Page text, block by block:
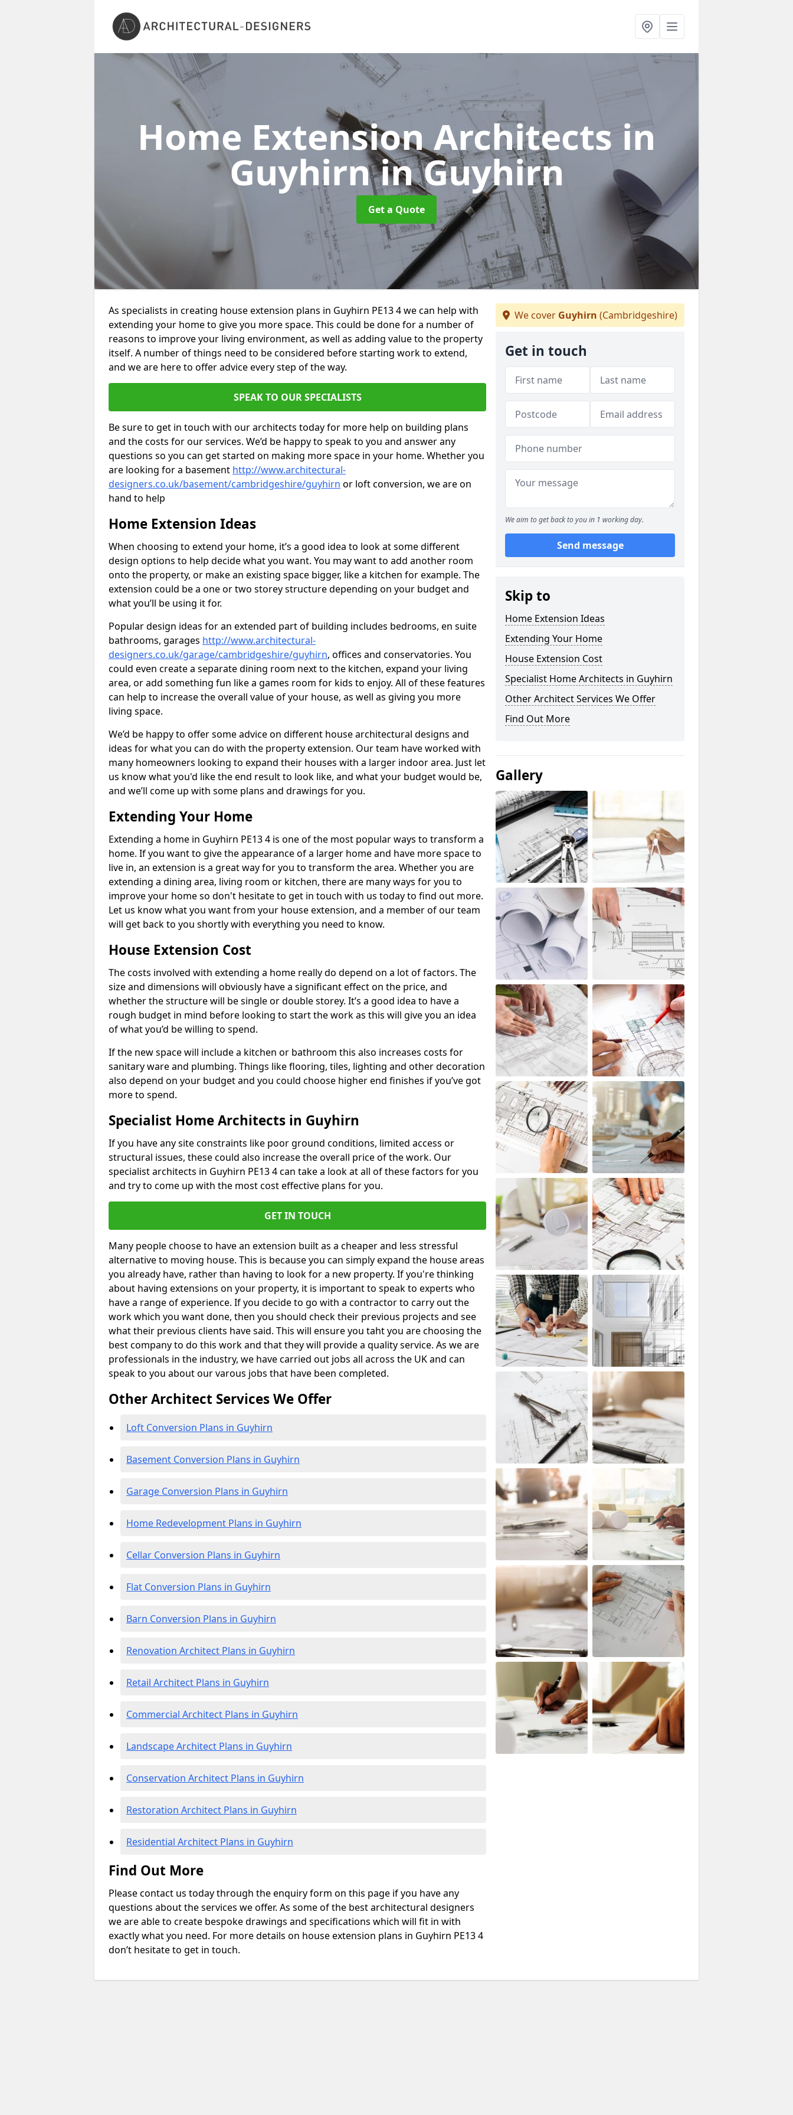
Home Extension Architects in
Guyhirnin Guyhirn
Get a Quote
As specialists in creating house extension plans in Guyhirn PE13 4 we can help with
extending your home to give you more space. This could be done for a number of
reasons to improve your living environment, as well as adding value to the property
itself. A number of things need to be considered before starting work to extend,
and we are here to offer advice every step of the way.
SPEAK TO OUR SPECIALISTS
Be sure to get in touch with our architects today for more help on building plans
and the costs for our services. We’d be happy to speak to you and answer any
questions so you can get started on making more space in your home. Whether you
are looking for a basement http://www.architectural-
designers.co.uk/basement/cambridgeshire/guyhirn or loft conversion, we are on
hand to help
Home Extension Ideas
When choosing to extend your home, it’s a good idea to look at some different
design options to help decide what you want. You may want to add another room
onto the property, or make an existing space bigger, like a kitchen for example. The
extension could be a one or two storey structure depending on your budget and
what you’ll be using it for.
Popular design ideas for an extended part of building includes bedrooms, en suite
bathrooms, garages http://www.architectural-
designers.co.uk/garage/cambridgeshire/guyhirn, offices and conservatories. You
could even create a separate dining room next to the kitchen, expand your living
area, or add something fun like a games room for kids to enjoy. All of these features
can help to increase the overall value of your house, as well as giving you more
living space.
We’d be happy to offer some advice on different house architectural designs and
ideas for what you can do with the property extension. Our team have worked with
many homeowners looking to expand their houses with a larger indoor area. Just let
us know what you'd like the end result to look like, and what your budget would be,
and we’ll come up with some plans and drawings for you.
Extending Your Home
Extending a home in Guyhirn PE13 4 is one of the most popular ways to transform a
home. If you want to give the appearance of a larger home and have more space to
live in, an extension is a great way for you to transform the area. Whether you are
extending a dining area, living room or kitchen, there are many ways for you to
improve your home so don't hesitate to get in touch with us today to find out more.
Let us know what you want from your house extension, and a member of our team
will get back to you shortly with everything you need to know.
House Extension Cost
The costs involved with extending a home really do depend on a lot of factors. The
size and dimensions will obviously have a significant effect on the price, and
whether the structure will be single or double storey. It’s a good idea to have a
rough budget in mind before looking to start the work as this will give you an idea
of what you’d be willing to spend.
If the new space will include a kitchen or bathroom this also increases costs for
sanitary ware and plumbing. Things like flooring, tiles, lighting and other decoration
also depend on your budget and you could choose higher end finishes if you’ve got
more to spend.
Specialist Home Architects in Guyhirn
If you have any site constraints like poor ground conditions, limited access or
structural issues, these could also increase the overall price of the work. Our
specialist architects in Guyhirn PE13 4 can take a look at all of these factors for you
and try to come up with the most cost effective plans for you.
GET IN TOUCH
Many people choose to have an extension built as a cheaper and less stressful
alternative to moving house. This is because you can simply expand the house areas
you already have, rather than having to look for a new property. If you're thinking
about having extensions on your property, it is important to speak to experts who
have a range of experience. If you decide to go with a contractor to carry out the
work which you want done, then you should check their previous projects and see
what their previous clients have said. This will ensure you taht you are choosing the
best company to do this work and that they will provide a quality service. As we are
professionals in the industry, we have carried out jobs all across the UK and can
speak to you about our varous jobs that have been completed.
Other Architect Services We Offer
Loft Conversion Plans in Guyhirn
Basement Conversion Plans in Guyhirn
Garage Conversion Plans in Guyhirn
Home Redevelopment Plans in Guyhirn
Cellar Conversion Plans in Guyhirn
Flat Conversion Plans in Guyhirn
Barn Conversion Plans in Guyhirn
Renovation Architect Plans in Guyhirn
Retail Architect Plans in Guyhirn
Commercial Architect Plans in Guyhirn
Landscape Architect Plans in Guyhirn
Conservation Architect Plans in Guyhirn
Restoration Architect Plans in Guyhirn
Residential Architect Plans in Guyhirn
Find Out More
Please contact us today through the enquiry form on this page if you have any
questions about the services we offer. As some of the best architectural designers
we are able to create bespoke drawings and specifications which will fit in with
exactly what you need. For more details on house extension plans in Guyhirn PE13 4
don’t hesitate to get in touch.
We cover Guyhirn (Cambridgeshire)
Get in touch
We aim to get back to you in 1 working day.
Send message
Skip to
Home Extension Ideas
Extending Your Home
House Extension Cost
Specialist Home Architects in Guyhirn
Other Architect Services We Offer
Find Out More
Gallery